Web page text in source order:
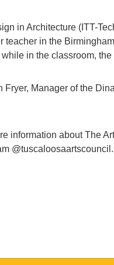
in Architecture (ITT-
in the
in the classroom,
Manager of the
information about The